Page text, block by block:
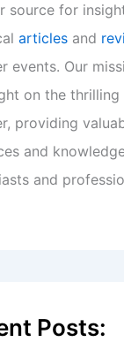
source for
articles and
events. Our
on the
providing
and
and
Posts: